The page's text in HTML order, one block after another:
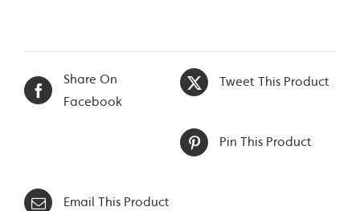
Share On
Facebook
Tweet This Product
Pin This Product
Email This Product